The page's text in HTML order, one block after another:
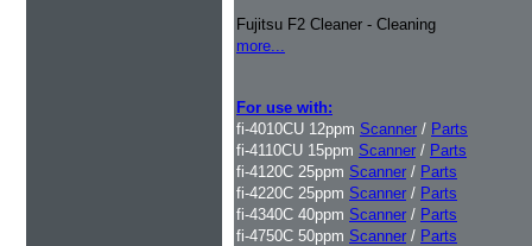
Fujitsu F2 Cleaner - Cleaning
more...
For use with:
fi-4010CU 12ppm Scanner / Parts
fi-4110CU 15ppm Scanner / Parts
fi-4120C 25ppm Scanner / Parts
fi-4220C 25ppm Scanner / Parts
fi-4340C 40ppm Scanner / Parts
fi-4750C 50ppm Scanner / Parts